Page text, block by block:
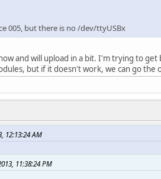
005, but there is no /dev/ttyUSBx
and will upload in a bit. I'm trying to
but if it doesn't work, we can go the
12:13:24 AM
11:38:24 PM